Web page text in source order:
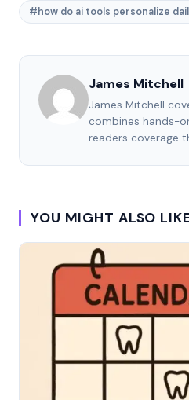
#how do ai tools personalize
James Mitchell
James Mitchell
combines hands-
readers coverage
YOU MIGHT ALSO LIKE